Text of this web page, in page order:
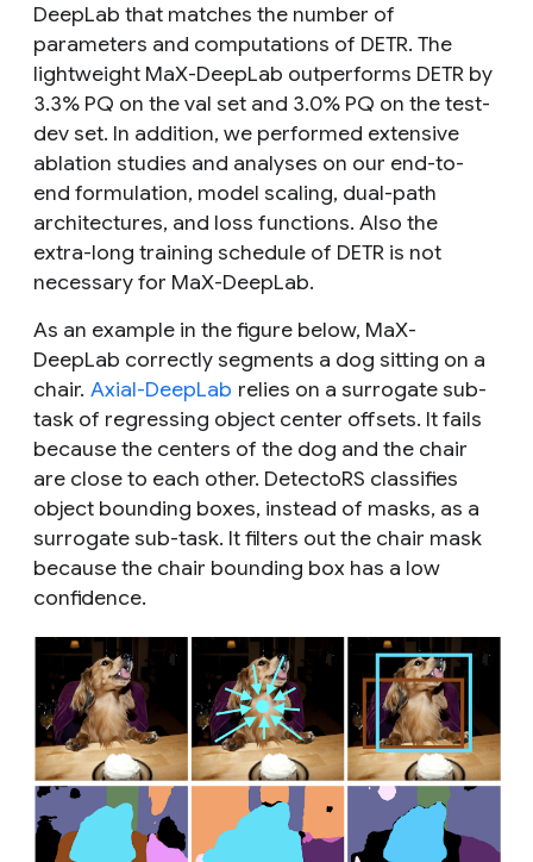
DeepLab that matches the number of
parameters and computations of DETR. The
lightweight MaX-DeepLab outperforms DETR by
3.3% PQ on the val set and 3.0% PQ on the test-
dev set. In addition, we performed extensive
ablation studies and analyses on our end-to-
end formulation, model scaling, dual-path
architectures, and loss functions. Also the
extra-long training schedule of DETR is not
necessary for MaX-DeepLab.
As an example in the figure below, MaX-
DeepLab correctly segments a dog sitting on a
chair. Axial-DeepLab relies on a surrogate sub-
task of regressing object center offsets. It fails
because the centers of the dog and the chair
are close to each other. DetectoRS classifies
object bounding boxes, instead of masks, as a
surrogate sub-task. It filters out the chair mask
because the chair bounding box has a low
confidence.